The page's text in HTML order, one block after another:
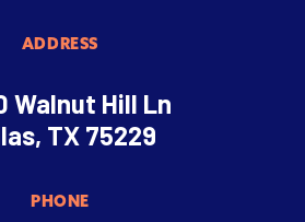
ADDRESS
Walnut Hill Ln
TX 75229
PHONE